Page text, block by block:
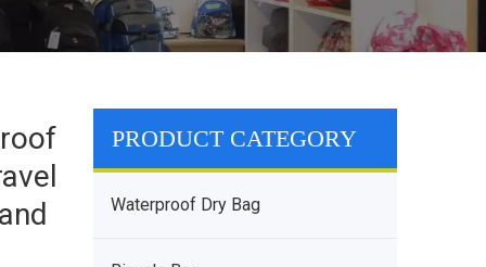
PRODUCT CATEGORY
Waterproof Dry Bag